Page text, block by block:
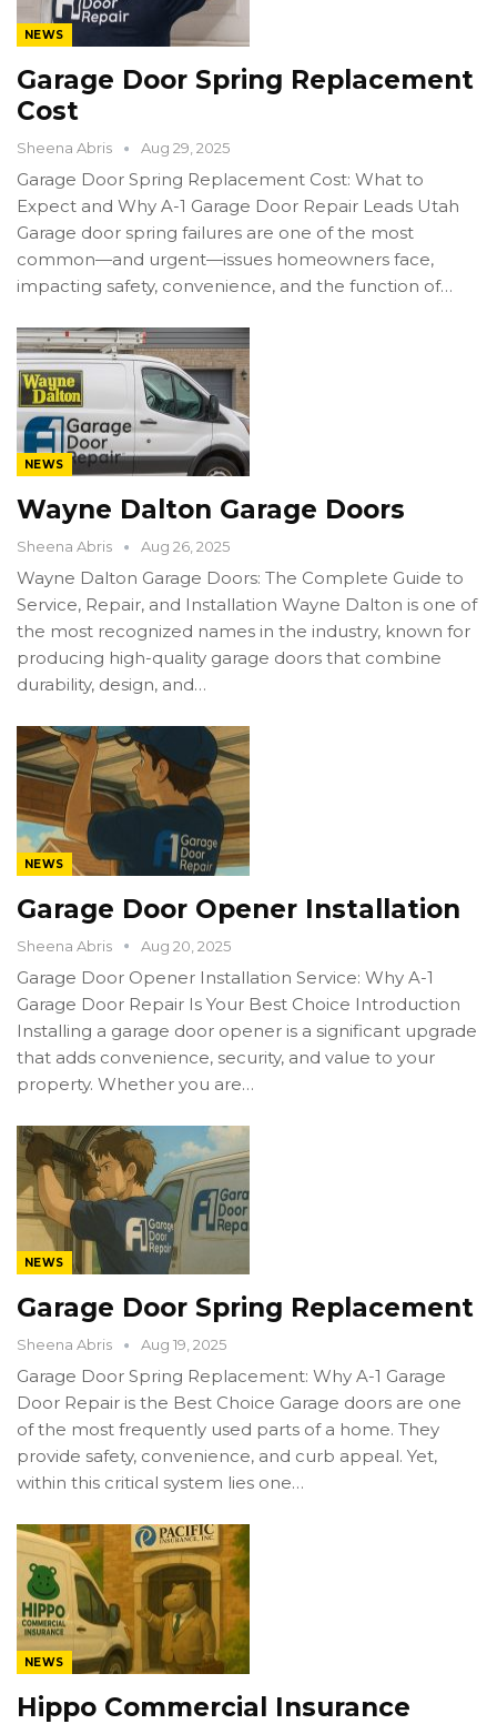
NEWS
Garage Door Spring Replacement
Cost
Sheena Abris Aug 29, 2025
Garage Door Spring Replacement Cost: What to
Expect and Why A-1 Garage Door Repair Leads Utah
Garage door spring failures are one of the most
common—and urgent—issues homeowners face,
impacting safety, convenience, and the function of…
NEWS
Wayne Dalton Garage Doors
Sheena Abris Aug 26, 2025
Wayne Dalton Garage Doors: The Complete Guide to
Service, Repair, and Installation Wayne Dalton is one of
the most recognized names in the industry, known for
producing high-quality garage doors that combine
durability, design, and…
NEWS
Garage Door Opener Installation
Sheena Abris Aug 20, 2025
Garage Door Opener Installation Service: Why A-1
Garage Door Repair Is Your Best Choice Introduction
Installing a garage door opener is a significant upgrade
that adds convenience, security, and value to your
property. Whether you are…
NEWS
Garage Door Spring Replacement
Sheena Abris Aug 19, 2025
Garage Door Spring Replacement: Why A-1 Garage
Door Repair is the Best Choice Garage doors are one
of the most frequently used parts of a home. They
provide safety, convenience, and curb appeal. Yet,
within this critical system lies one…
NEWS
Hippo Commercial Insurance